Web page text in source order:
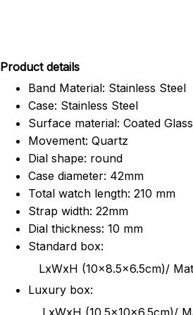
Product details
Band Material: Stainless Steel
Case: Stainless Steel
Surface material: Coated Glass
Movement: Quartz
Dial shape: round
Case diameter: 42mm
Total watch length: 210 mm
Strap width: 22mm
Dial thickness: 10 mm
Standard box:
LxWxH (10x8.5x6.5cm)/
Luxury box:
LxWxH (10.5x10x6.5cm)/